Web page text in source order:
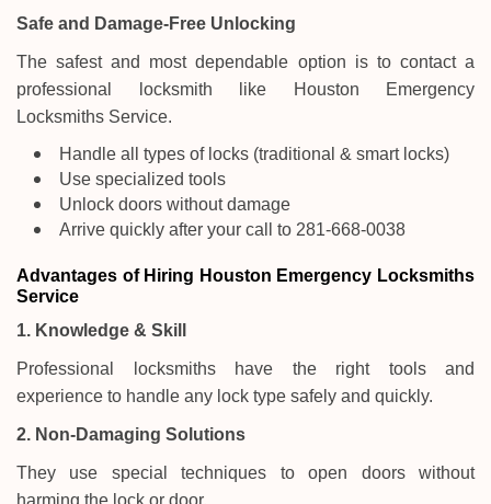
Safe and Damage-Free Unlocking
The safest and most dependable option is to contact a
professional locksmith like Houston Emergency
Locksmiths Service.
Handle all types of locks (traditional & smart locks)
Use specialized tools
Unlock doors without damage
Arrive quickly after your call to 281-668-0038
Advantages of Hiring Houston Emergency Locksmiths
Service
1. Knowledge & Skill
Professional locksmiths have the right tools and
experience to handle any lock type safely and quickly.
2. Non-Damaging Solutions
They use special techniques to open doors without
harming the lock or door.